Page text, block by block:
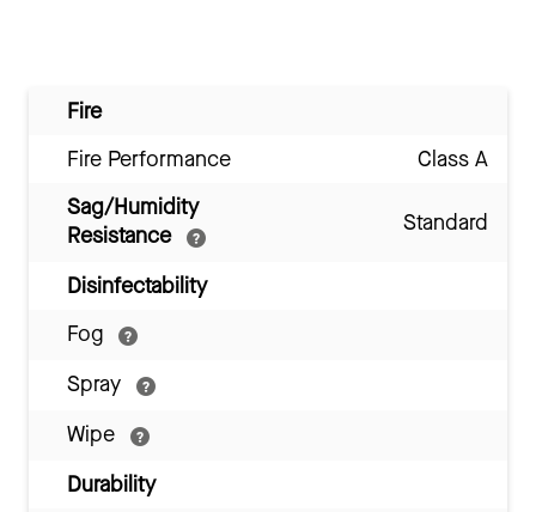
Fire
Fire Performance
Class A
Sag/Humidity
Resistance
Standard
Disinfectability
Fog
Spray
Wipe
Durability